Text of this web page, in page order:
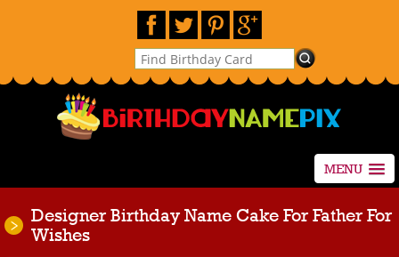
MENU
Designer Birthday Name Cake For Father For
Wishes